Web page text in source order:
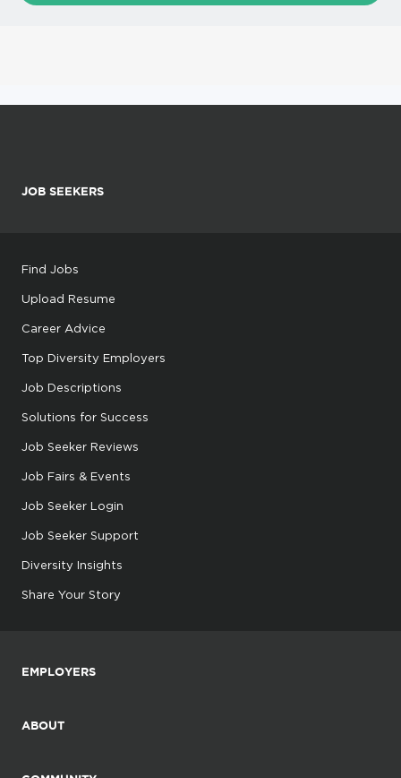
JOB SEEKERS
Find Jobs
Upload Resume
Career Advice
Top Diversity Employers
Job Descriptions
Solutions for Success
Job Seeker Reviews
Job Fairs & Events
Job Seeker Login
Job Seeker Support
Diversity Insights
Share Your Story
EMPLOYERS
ABOUT